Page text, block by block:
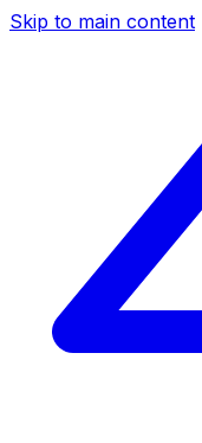
Skip to main content